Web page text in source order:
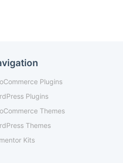
Plugins
Plugins
Themes
Themes
Kits